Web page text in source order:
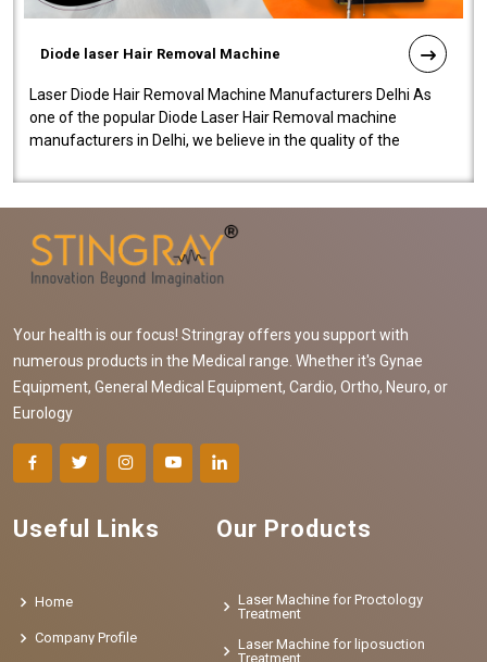
Diode laser Hair Removal Machine
Laser Diode Hair Removal Machine Manufacturers Delhi As
one of the popular Diode Laser Hair Removal machine
manufacturers in Delhi, we believe in the quality of the
Your health is our focus! Stringray offers you support with
numerous products in the Medical range. Whether it's Gynae
Equipment, General Medical Equipment, Cardio, Ortho, Neuro, or
Eurology
Useful Links
Home
Company Profile
Our Products
Laser Machine for Proctology
Treatment
Laser Machine for liposuction
Treatment